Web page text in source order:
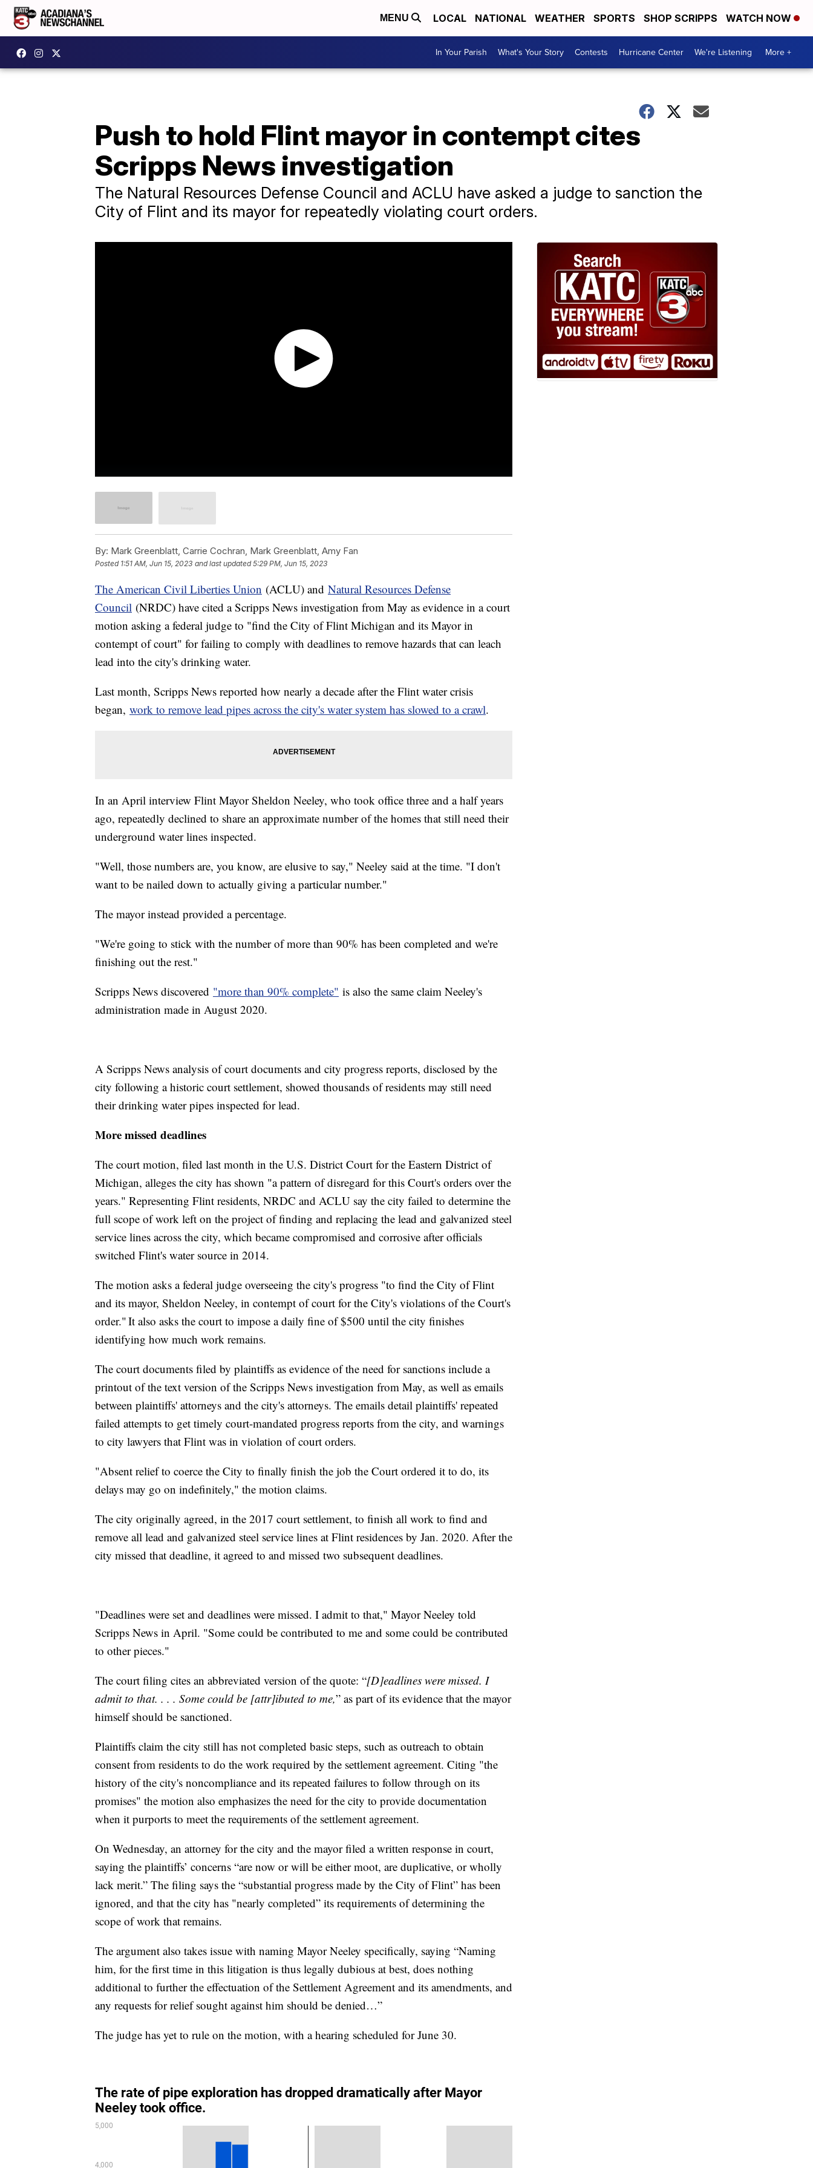
MENU LOCAL NATIONAL WEATHER SPORTS SHOP SCRIPPS WATCH NOW
In Your Parish What's Your Story Contests Hurricane Center We're Listening More +
Push to hold Flint mayor in contempt cites
Scripps News investigation
The Natural Resources Defense Council and ACLU have asked a judge to sanction the
City of Flint and its mayor for repeatedly violating court orders.
By: Mark Greenblatt, Carrie Cochran, Mark Greenblatt, Amy Fan
Posted 1:51 AM, Jun 15, 2023 and last updated 5:29 PM, Jun 15, 2023
The American Civil Liberties Union (ACLU) and Natural Resources Defense
Council (NRDC) have cited a Scripps News investigation from May as evidence in a court
motion asking a federal judge to "find the City of Flint Michigan and its Mayor in
contempt of court" for failing to comply with deadlines to remove hazards that can leach
lead into the city's drinking water.
Last month, Scripps News reported how nearly a decade after the Flint water crisis
began, work to remove lead pipes across the city's water system has slowed to a crawl.
In an April interview Flint Mayor Sheldon Neeley, who took office three and a half years
ago, repeatedly declined to share an approximate number of the homes that still need their
underground water lines inspected.
"Well, those numbers are, you know, are elusive to say," Neeley said at the time. "I don't
want to be nailed down to actually giving a particular number."
The mayor instead provided a percentage.
"We're going to stick with the number of more than 90% has been completed and we're
finishing out the rest."
Scripps News discovered "more than 90% complete" is also the same claim Neeley's
administration made in August 2020.
A Scripps News analysis of court documents and city progress reports, disclosed by the
city following a historic court settlement, showed thousands of residents may still need
their drinking water pipes inspected for lead.
More missed deadlines
The court motion, filed last month in the U.S. District Court for the Eastern District of
Michigan, alleges the city has shown "a pattern of disregard for this Court's orders over the
years." Representing Flint residents, NRDC and ACLU say the city failed to determine the
full scope of work left on the project of finding and replacing the lead and galvanized steel
service lines across the city, which became compromised and corrosive after officials
switched Flint's water source in 2014.
The motion asks a federal judge overseeing the city's progress "to find the City of Flint
and its mayor, Sheldon Neeley, in contempt of court for the City's violations of the Court's
order." It also asks the court to impose a daily fine of $500 until the city finishes
identifying how much work remains.
The court documents filed by plaintiffs as evidence of the need for sanctions include a
printout of the text version of the Scripps News investigation from May, as well as emails
between plaintiffs' attorneys and the city's attorneys. The emails detail plaintiffs' repeated
failed attempts to get timely court-mandated progress reports from the city, and warnings
to city lawyers that Flint was in violation of court orders.
"Absent relief to coerce the City to finally finish the job the Court ordered it to do, its
delays may go on indefinitely," the motion claims.
The city originally agreed, in the 2017 court settlement, to finish all work to find and
remove all lead and galvanized steel service lines at Flint residences by Jan. 2020. After the
city missed that deadline, it agreed to and missed two subsequent deadlines.
"Deadlines were set and deadlines were missed. I admit to that," Mayor Neeley told
Scripps News in April. "Some could be contributed to me and some could be contributed
to other pieces."
The court filing cites an abbreviated version of the quote: “[D]eadlines were missed. I
admit to that. . . . Some could be [attr]ibuted to me,” as part of its evidence that the mayor
himself should be sanctioned.
Plaintiffs claim the city still has not completed basic steps, such as outreach to obtain
consent from residents to do the work required by the settlement agreement. Citing "the
history of the city's noncompliance and its repeated failures to follow through on its
promises" the motion also emphasizes the need for the city to provide documentation
when it purports to meet the requirements of the settlement agreement.
On Wednesday, an attorney for the city and the mayor filed a written response in court,
saying the plaintiffs’ concerns “are now or will be either moot, are duplicative, or wholly
lack merit.” The filing says the “substantial progress made by the City of Flint” has been
ignored, and that the city has "nearly completed” its requirements of determining the
scope of work that remains.
The argument also takes issue with naming Mayor Neeley specifically, saying “Naming
him, for the first time in this litigation is thus legally dubious at best, does nothing
additional to further the effectuation of the Settlement Agreement and its amendments, and
any requests for relief sought against him should be denied…”
The judge has yet to rule on the motion, with a hearing scheduled for June 30.